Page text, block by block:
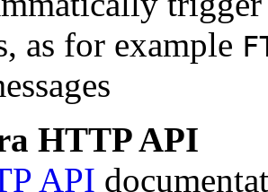
as for example
HTTP API
API